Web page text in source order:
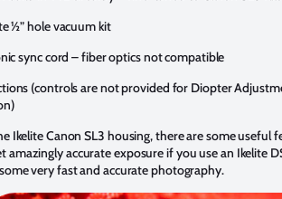
½” hole vacuum kit
sync cord – fiber optics not compatible
(controls are not provided for Diopter
Ikelite Canon SL3 housing, there are some useful
amazingly accurate exposure if you use an Ikelite
very fast and accurate photography.